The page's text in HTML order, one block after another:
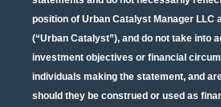
position of Urban Catalyst Manager LLC
(“Urban Catalyst”), and do not take into
investment objectives or financial
individuals making the statement, and
should they be construed or used as